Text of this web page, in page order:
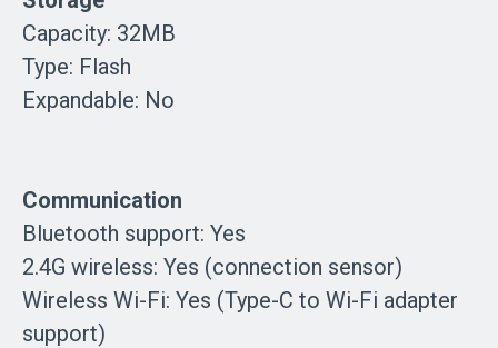
Capacity: 32MB
Type: Flash
Expandable: No
Communication
Bluetooth support: Yes
2.4G wireless: Yes (connection sensor)
Wireless Wi-Fi: Yes (Type-C to Wi-Fi adapter
support)